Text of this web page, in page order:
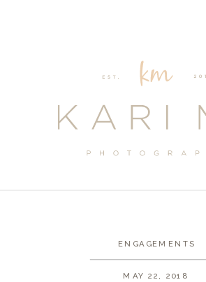
ENGAGEMENTS
MAY 22, 2018